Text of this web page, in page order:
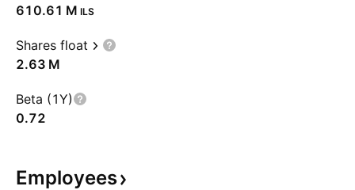
‪610.61 M‬ ILS
Shares float
‪2.63 M‬
Beta (1Y)
0.72
Employees